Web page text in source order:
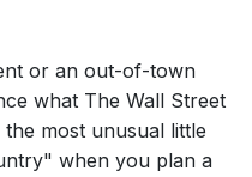
or an out-of-town
what The Wall Street
most unusual little
when you plan a